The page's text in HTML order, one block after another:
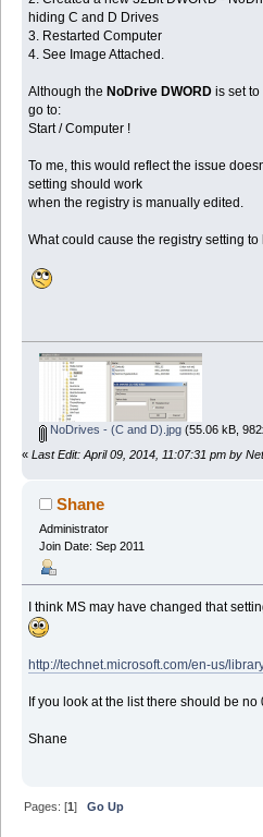
hiding C and D Drives
3. Restarted Computer
4. See Image Attached.
Although theNoDrive DWORD is set
go to:
Start / Computer !
To me, this would reflect the issue
setting should work
when the registry is manually edited.
What could cause the registry setting to
NoDrives - (C and D).jpg(55.06 kB,
« Last Edit: April 09, 2014, 11:07:31 pm by
Shane
Administrator
Join Date: Sep 2011
I think MS may have changed that
http://technet.microsoft.com/en-us/
If you look at the list there should be
Shane
Pages: [1]Go Up